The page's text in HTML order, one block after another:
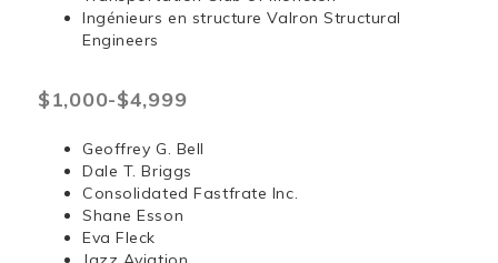
Ingénieurs en structure Valron Structural
Engineers
$1,000-$4,999
Geoffrey G. Bell
Dale T. Briggs
Consolidated Fastfrate Inc.
Shane Esson
Eva Fleck